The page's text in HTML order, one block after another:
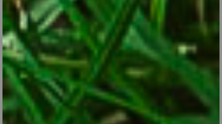
CONTINUE READING